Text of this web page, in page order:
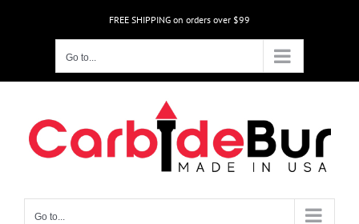
FREE SHIPPING on orders over $99
Go to...
Go to...